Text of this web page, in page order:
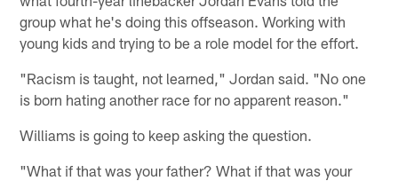
group what he's doing this offseason. Working with
young kids and trying to be a role model for the effort.
"Racism is taught, not learned," Jordan said. "No one
is born hating another race for no apparent reason."
Williams is going to keep asking the question.
"What if that was your father? What if that was your